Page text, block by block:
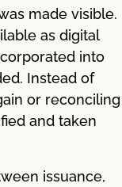
made visible.
as digital
into
Instead of
or reconciling
and taken
issuance,